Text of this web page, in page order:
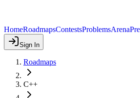
HomeRoadmapsContestsProblemsArena
Sign In
Roadmaps
C++